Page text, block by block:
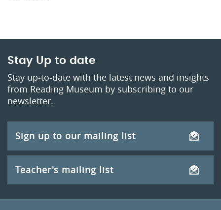
Stay Up to date
Stay up-to-date with the latest news and insights
from Reading Museum by subscribing to our
newsletter.
Sign up to our mailing list
Teacher's mailing list